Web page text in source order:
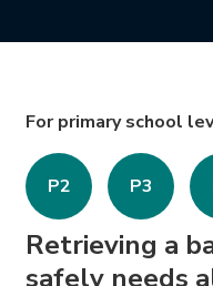
For primary school
P2 P3
Retrieving a
safely needs